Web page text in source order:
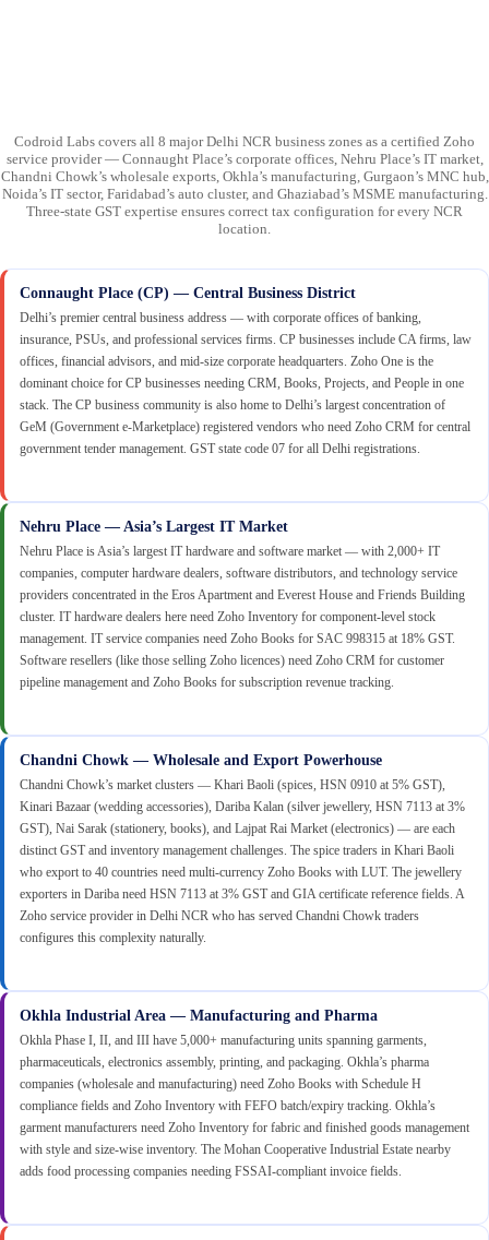
Codroid Labs covers all 8 major Delhi NCR business zones as a certified Zoho
service provider — Connaught Place’s corporate offices, Nehru Place’s IT market,
Chandni Chowk’s wholesale exports, Okhla’s manufacturing, Gurgaon’s MNC hub,
Noida’s IT sector, Faridabad’s auto cluster, and Ghaziabad’s MSME manufacturing.
Three-state GST expertise ensures correct tax configuration for every NCR
location.
Connaught Place (CP) — Central Business District
Delhi’s premier central business address — with corporate offices of banking,
insurance, PSUs, and professional services firms. CP businesses include CA firms, law
offices, financial advisors, and mid-size corporate headquarters. Zoho One is the
dominant choice for CP businesses needing CRM, Books, Projects, and People in one
stack. The CP business community is also home to Delhi’s largest concentration of
GeM (Government e-Marketplace) registered vendors who need Zoho CRM for central
government tender management. GST state code 07 for all Delhi registrations.
Nehru Place — Asia’s Largest IT Market
Nehru Place is Asia’s largest IT hardware and software market — with 2,000+ IT
companies, computer hardware dealers, software distributors, and technology service
providers concentrated in the Eros Apartment and Everest House and Friends Building
cluster. IT hardware dealers here need Zoho Inventory for component-level stock
management. IT service companies need Zoho Books for SAC 998315 at 18% GST.
Software resellers (like those selling Zoho licences) need Zoho CRM for customer
pipeline management and Zoho Books for subscription revenue tracking.
Chandni Chowk — Wholesale and Export Powerhouse
Chandni Chowk’s market clusters — Khari Baoli (spices, HSN 0910 at 5% GST),
Kinari Bazaar (wedding accessories), Dariba Kalan (silver jewellery, HSN 7113 at 3%
GST), Nai Sarak (stationery, books), and Lajpat Rai Market (electronics) — are each
distinct GST and inventory management challenges. The spice traders in Khari Baoli
who export to 40 countries need multi-currency Zoho Books with LUT. The jewellery
exporters in Dariba need HSN 7113 at 3% GST and GIA certificate reference fields. A
Zoho service provider in Delhi NCR who has served Chandni Chowk traders
configures this complexity naturally.
Okhla Industrial Area — Manufacturing and Pharma
Okhla Phase I, II, and III have 5,000+ manufacturing units spanning garments,
pharmaceuticals, electronics assembly, printing, and packaging. Okhla’s pharma
companies (wholesale and manufacturing) need Zoho Books with Schedule H
compliance fields and Zoho Inventory with FEFO batch/expiry tracking. Okhla’s
garment manufacturers need Zoho Inventory for fabric and finished goods management
with style and size-wise inventory. The Mohan Cooperative Industrial Estate nearby
adds food processing companies needing FSSAI-compliant invoice fields.